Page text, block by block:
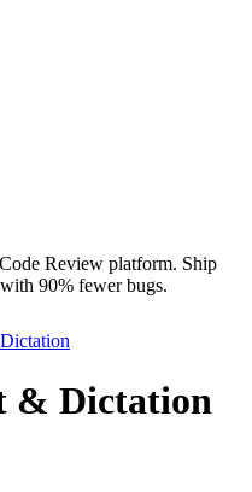
Review platform. Ship
90% fewer bugs.
& Dictation